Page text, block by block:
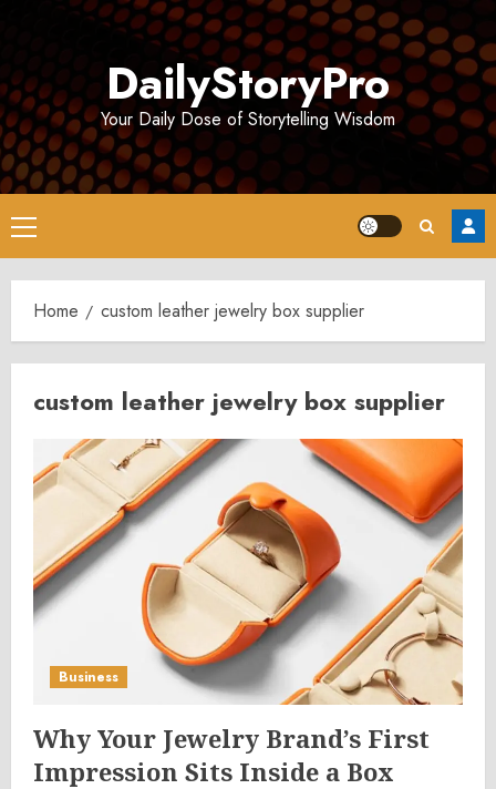
DailyStoryPro
Your Daily Dose of Storytelling Wisdom
Primary
Menu
Home custom leather jewelry box supplier
custom leather jewelry box supplier
Business
Why Your Jewelry Brand’s First
Impression Sits Inside a Box